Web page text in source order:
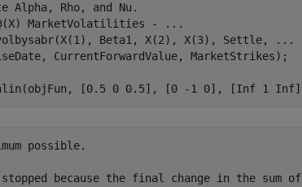
Alpha, Rho, and Nu.
MarketVolatilities -
...
Beta1, X(2), X(3), Settle,
...
CurrentForwardValue, MarketStrikes);
[0.5 0 0.5], [0 -1 0], [Inf 1
possible.
because the final change in the sum